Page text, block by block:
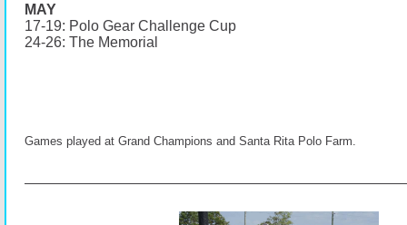
MAY
17-19: Polo Gear Challenge Cup
24-26: The Memorial
Games played at Grand Champions and Santa Rita Polo Farm.